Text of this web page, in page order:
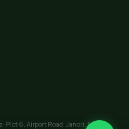
Plot 6, Airport Road, Janori, Nashik